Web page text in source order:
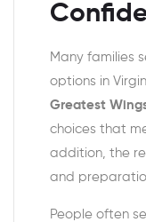
Many families
options in
Greatest
choices that
addition, the
and
People often